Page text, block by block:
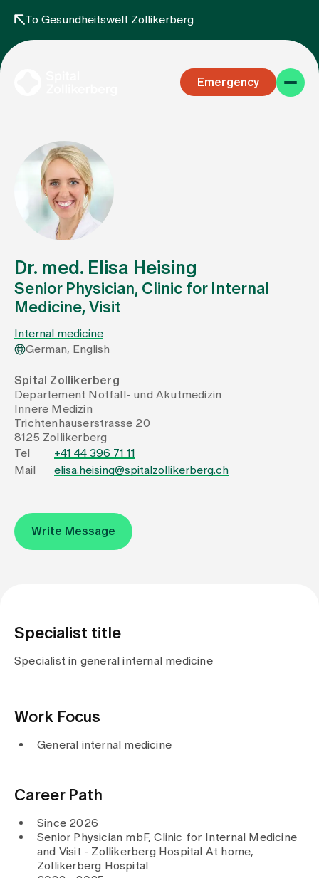
To Gesundheitswelt Zollikerberg
Emergency
Specialist areas
Stay
Team
Assigning
Events
About us
Jobs & Career
Blog
Media
Publications
Dr. med. Elisa Heising
Senior Physician, Clinic for Internal
Medicine, Visit
Internal medicine
German, English
Spital Zollikerberg
Departement Notfall- und Akutmedizin
Innere Medizin
Trichtenhauserstrasse 20
8125 Zollikerberg
Tel
+41 44 396 71 11
Mail
elisa.heising@spitalzollikerberg.ch
Write Message
Specialist title
Specialist in general internal medicine
Work Focus
General internal medicine
Career Path
Since 2026
Senior Physician mbF, Clinic for Internal Medicine
and Visit - Zollikerberg Hospital At home,
Zollikerberg Hospital